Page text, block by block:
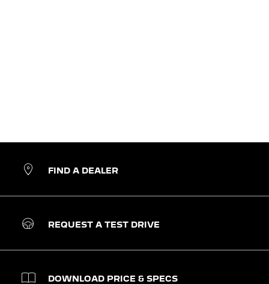
FIND A DEALER
REQUEST A TEST DRIVE
DOWNLOAD PRICE & SPECS